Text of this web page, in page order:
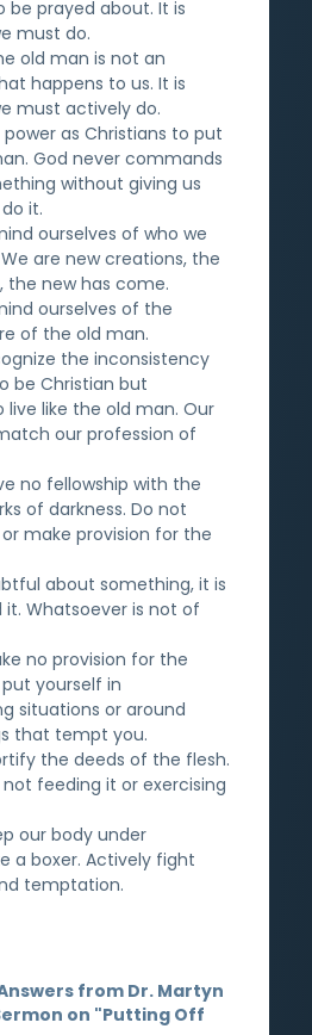
be prayed about. It is
must do.
old man is not an
happens to us. It is
must actively do.
as Christians to put
God never commands
without giving us
it.
ourselves of who we
are new creations, the
the new has come.
ourselves of the
of the old man.
the inconsistency
be Christian but
like the old man. Our
our profession of
no fellowship with the
of darkness. Do not
make provision for the
about something, it is
Whatsoever is not of
no provision for the
yourself in
situations or around
that tempt you.
the deeds of the flesh.
feeding it or exercising
our body under
a boxer. Actively fight
temptation.
from Dr. Martyn
on "Putting Off